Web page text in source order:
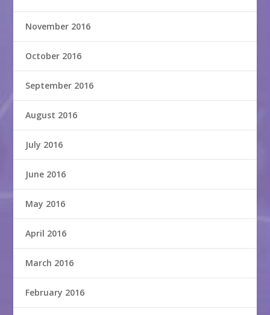
November 2016
October 2016
September 2016
August 2016
July 2016
June 2016
May 2016
April 2016
March 2016
February 2016